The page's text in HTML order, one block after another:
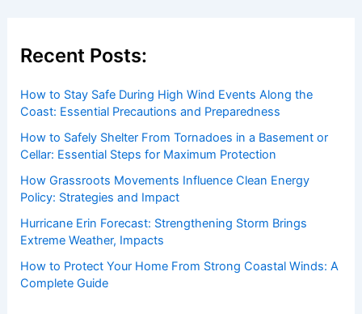
Recent Posts:
How to Stay Safe During High Wind Events Along the
Coast: Essential Precautions and Preparedness
How to Safely Shelter From Tornadoes in a Basement or
Cellar: Essential Steps for Maximum Protection
How Grassroots Movements Influence Clean Energy
Policy: Strategies and Impact
Hurricane Erin Forecast: Strengthening Storm Brings
Extreme Weather, Impacts
How to Protect Your Home From Strong Coastal Winds: A
Complete Guide